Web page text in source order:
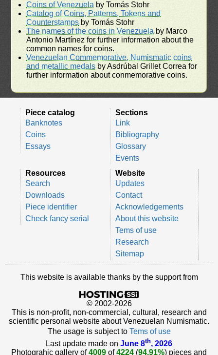
Coins of Venezuela by Tomás Stohr
Catalog of Coins, Patterns, Tokens and
Counterstamps by Tomás Stohr
The names of the coins in Venezuela by Marco
Antonio Martínez for further information about the
common names for coins.
Venezuelan Commemorative, Numismatic coins
and metallic medals by Asdrúbal Grillet Correa for
further information about conmemorative coins.
Piece catalog
Banknotes
Coins
Essays
Sections
Link
Bibliography
Glossary
Events
Resources
Search
Downloads
Piece identifier
Check fancy serial
Website
Updates
Contact
Acknowledgements
About this website
Tems of use
Research
Sitemap
This website is available thanks by the support from
© 2002-2026
This is non-profit, non-commercial, cultural, research and
scientific personal website about Venezuelan Numismatic.
The usage is subject to Tems of use
Last update made on June 8th, 2026
Photograhic gallery of4009 of4224 (94.91%) pieces and